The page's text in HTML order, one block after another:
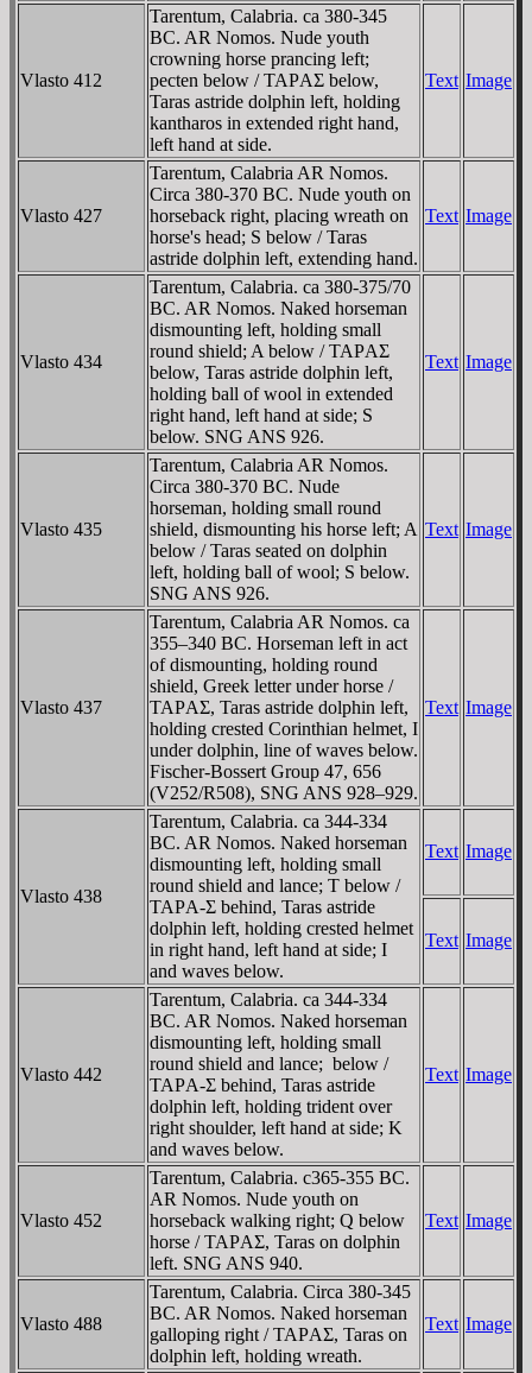
Vlasto 412
Tarentum, Calabria. ca 380-345
BC. AR Nomos. Nude youth
crowning horse prancing left;
pecten below / TAΡAΣ below,
Taras astride dolphin left, holding
kantharos in extended right hand,
left hand at side.
Text Image
Vlasto 427
Tarentum, Calabria AR Nomos.
Circa 380-370 BC. Nude youth on
horseback right, placing wreath on
horse's head; S below / Taras
astride dolphin left, extending hand.
Text Image
Vlasto 434
Tarentum, Calabria. ca 380-375/70
BC. AR Nomos. Naked horseman
dismounting left, holding small
round shield; A below / TAΡAΣ
below, Taras astride dolphin left,
holding ball of wool in extended
right hand, left hand at side; S
below. SNG ANS 926.
Text Image
Vlasto 435
Tarentum, Calabria AR Nomos.
Circa 380-370 BC. Nude
horseman, holding small round
shield, dismounting his horse left; A
below / Taras seated on dolphin
left, holding ball of wool; S below.
SNG ANS 926.
Text Image
Vlasto 437
Tarentum, Calabria AR Nomos. ca
355–340 BC. Horseman left in act
of dismounting, holding round
shield, Greek letter under horse /
TAΡAΣ, Taras astride dolphin left,
holding crested Corinthian helmet, I
under dolphin, line of waves below.
Fischer-Bossert Group 47, 656
(V252/R508), SNG ANS 928–929.
Text Image
Vlasto 438
Tarentum, Calabria. ca 344-334
BC. AR Nomos. Naked horseman
dismounting left, holding small
round shield and lance; T below /
TAΡA-Σ behind, Taras astride
dolphin left, holding crested helmet
in right hand, left hand at side; I
and waves below.
Text Image
Text Image
Vlasto 442
Tarentum, Calabria. ca 344-334
BC. AR Nomos. Naked horseman
dismounting left, holding small
round shield and lance; ­ below /
TAΡA-Σ behind, Taras astride
dolphin left, holding trident over
right shoulder, left hand at side; K
and waves below.
Text Image
Vlasto 452
Tarentum, Calabria. c365-355 BC.
AR Nomos. Nude youth on
horseback walking right; Q below
horse / TAΡAΣ, Taras on dolphin
left. SNG ANS 940.
Text Image
Vlasto 488
Tarentum, Calabria. Circa 380-345
BC. AR Nomos. Naked horseman
galloping right / TAΡAΣ, Taras on
dolphin left, holding wreath.
Text Image